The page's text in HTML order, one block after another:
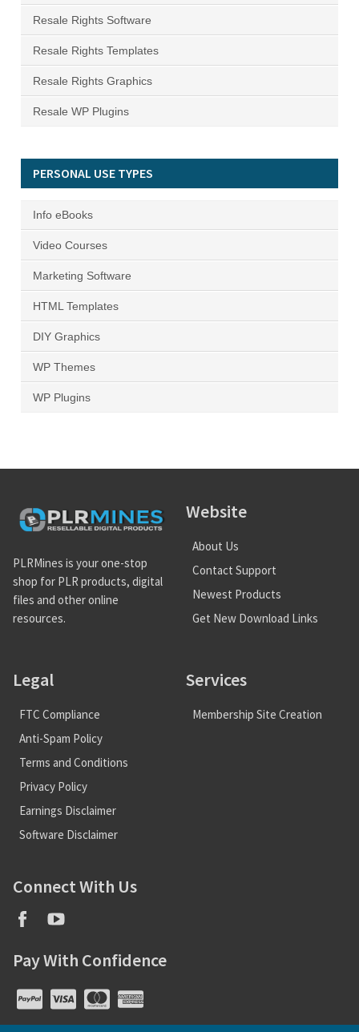
Resale Rights Software
Resale Rights Templates
Resale Rights Graphics
Resale WP Plugins
PERSONAL USE TYPES
Info eBooks
Video Courses
Marketing Software
HTML Templates
DIY Graphics
WP Themes
WP Plugins
PLRMines is your one-stop
shop for PLR products, digital
files and other online
resources.
Website
About Us
Contact Support
Newest Products
Get New Download Links
Legal
FTC Compliance
Anti-Spam Policy
Terms and Conditions
Privacy Policy
Earnings Disclaimer
Software Disclaimer
Services
Membership Site Creation
Connect With Us
Pay With Confidence